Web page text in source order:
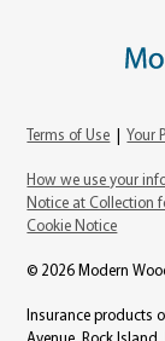
Terms of Use |Your
How we use your
Notice at Collection
Cookie Notice
© 2026 Modern
Insurance products